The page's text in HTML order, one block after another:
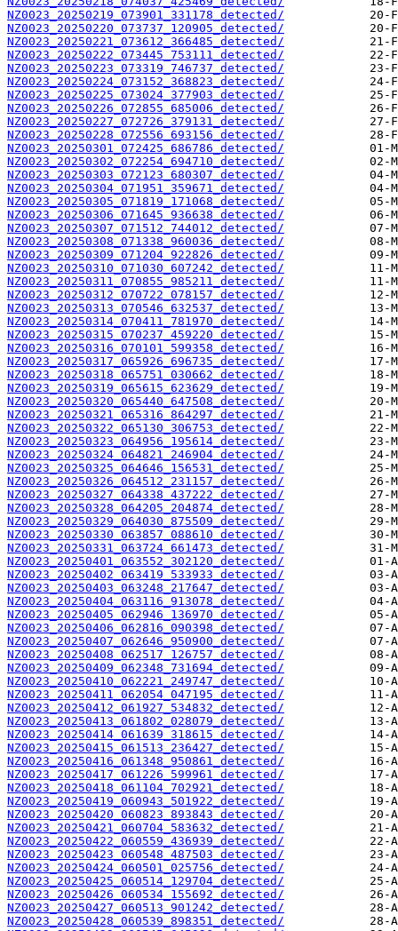
NZ0023_20250219_073901_331178_detected/
NZ0023_20250220_073737_120905_detected/
NZ0023_20250221_073612_366485_detected/
NZ0023_20250222_073445_753111_detected/
NZ0023_20250223_073319_746737_detected/
NZ0023_20250224_073152_368823_detected/
NZ0023_20250225_073024_377903_detected/
NZ0023_20250226_072855_685006_detected/
NZ0023_20250227_072726_379131_detected/
NZ0023_20250228_072556_693156_detected/
NZ0023_20250301_072425_686786_detected/
NZ0023_20250302_072254_694710_detected/
NZ0023_20250303_072123_680307_detected/
NZ0023_20250304_071951_359671_detected/
NZ0023_20250305_071819_171068_detected/
NZ0023_20250306_071645_936638_detected/
NZ0023_20250307_071512_744012_detected/
NZ0023_20250308_071338_960036_detected/
NZ0023_20250309_071204_922826_detected/
NZ0023_20250310_071030_607242_detected/
NZ0023_20250311_070855_985211_detected/
NZ0023_20250312_070722_078157_detected/
NZ0023_20250313_070546_632537_detected/
NZ0023_20250314_070411_781970_detected/
NZ0023_20250315_070237_459220_detected/
NZ0023_20250316_070101_599358_detected/
NZ0023_20250317_065926_696735_detected/
NZ0023_20250318_065751_030662_detected/
NZ0023_20250319_065615_623629_detected/
NZ0023_20250320_065440_647508_detected/
NZ0023_20250321_065316_864297_detected/
NZ0023_20250322_065130_306753_detected/
NZ0023_20250323_064956_195614_detected/
NZ0023_20250324_064821_246904_detected/
NZ0023_20250325_064646_156531_detected/
NZ0023_20250326_064512_231157_detected/
NZ0023_20250327_064338_437222_detected/
NZ0023_20250328_064205_204874_detected/
NZ0023_20250329_064030_875509_detected/
NZ0023_20250330_063857_088610_detected/
NZ0023_20250331_063724_661473_detected/
NZ0023_20250401_063552_302120_detected/
NZ0023_20250402_063419_533933_detected/
NZ0023_20250403_063248_217647_detected/
NZ0023_20250404_063116_913078_detected/
NZ0023_20250405_062946_136970_detected/
NZ0023_20250406_062816_090398_detected/
NZ0023_20250407_062646_950900_detected/
NZ0023_20250408_062517_126757_detected/
NZ0023_20250409_062348_731694_detected/
NZ0023_20250410_062221_249747_detected/
NZ0023_20250411_062054_047195_detected/
NZ0023_20250412_061927_534832_detected/
NZ0023_20250413_061802_028079_detected/
NZ0023_20250414_061639_318615_detected/
NZ0023_20250415_061513_236427_detected/
NZ0023_20250416_061348_950861_detected/
NZ0023_20250417_061226_599961_detected/
NZ0023_20250418_061104_702921_detected/
NZ0023_20250419_060943_501922_detected/
NZ0023_20250420_060823_893843_detected/
NZ0023_20250421_060704_583632_detected/
NZ0023_20250422_060559_436939_detected/
NZ0023_20250423_060548_487503_detected/
NZ0023_20250424_060501_025756_detected/
NZ0023_20250425_060514_129704_detected/
NZ0023_20250426_060534_155692_detected/
NZ0023_20250427_060513_901242_detected/
NZ0023_20250428_060539_898351_detected/